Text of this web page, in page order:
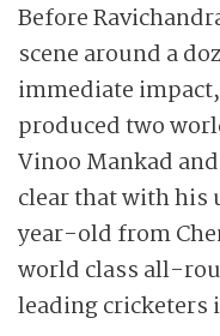
Before
scene around a
immediate
produced two
Vinoo Mankad
clear that with
year-old from
world class all-
leading cricketers